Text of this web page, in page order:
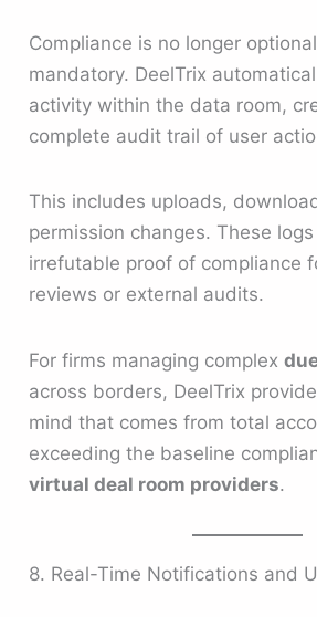
Compliance is no longer
mandatory. DeelTrix
activity within the data room,
complete audit trail of user
This includes uploads,
permission changes. These
irrefutable proof of compliance
reviews or external audits.
For firms managing complex
across borders, DeelTrix
mind that comes from total
exceeding the baseline
virtual deal room providers.
8. Real-Time Notifications and